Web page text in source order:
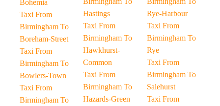
Bohemia
Taxi From
Birmingham To
Boreham-Street
Taxi From
Birmingham To
Bowlers-Town
Taxi From
Birmingham To
Hastings
Taxi From
Birmingham To
Hawkhurst-
Common
Taxi From
Birmingham To
Hazards-Green
Rye-Harbour
Taxi From
Birmingham To
Rye
Taxi From
Birmingham To
Salehurst
Taxi From